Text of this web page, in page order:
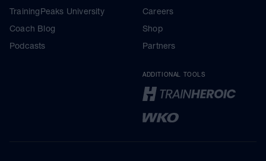
TrainingPeaks University
Coach Blog
Podcasts
Careers
Shop
Partners
ADDITIONAL TOOLS